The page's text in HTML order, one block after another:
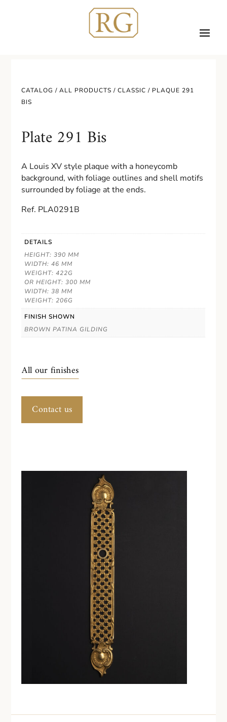
CATALOG /ALL PRODUCTS /CLASSIC / PLAQUE 291
BIS
Plate 291 Bis
A Louis XV style plaque with a honeycomb
background, with foliage outlines and shell motifs
surrounded by foliage at the ends.
Ref. PLA0291B
DETAILS
HEIGHT: 390 MM
WIDTH: 46 MM
WEIGHT: 422G
OR HEIGHT: 300 MM
WIDTH: 38 MM
WEIGHT: 206G
FINISH SHOWN
BROWN PATINA GILDING
All our finishes
Contact us